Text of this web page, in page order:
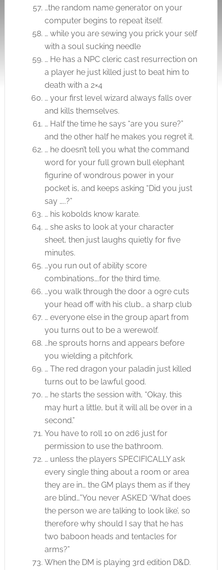
…the random name generator on your
computer begins to repeat itself.
… while you are sewing you prick your self
with a soul sucking needle
… He has a NPC cleric cast resurrection on
a player he just killed just to beat him to
death with a 2×4
… your first level wizard always falls over
and kills themselves.
… Half the time he says “are you sure?”
and the other half he makes you regret it.
… he doesn’t tell you what the command
word for your full grown bull elephant
figurine of wondrous power in your
pocket is, and keeps asking “Did you just
say …..?”
… his kobolds know karate.
… she asks to look at your character
sheet, then just laughs quietly for five
minutes.
…you run out of ability score
combinations….for the third time.
…you walk through the door a ogre cuts
your head off with his club… a sharp club
… everyone else in the group apart from
you turns out to be a werewolf.
…he sprouts horns and appears before
you wielding a pitchfork.
… The red dragon your paladin just killed
turns out to be lawful good.
… he starts the session with, “Okay, this
may hurt a little, but it will all be over in a
second.”
You have to roll 10 on 2d6 just for
permission to use the bathroom.
… unless the players SPECIFICALLY ask
every single thing about a room or area
they are in… the GM plays them as if they
are blind…”You never ASKED ‘What does
the person we are talking to look like’, so
therefore why should I say that he has
two baboon heads and tentacles for
arms?”
When the DM is playing 3rd edition D&D.